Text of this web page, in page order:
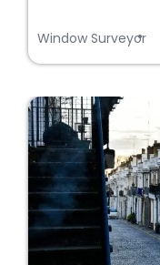
Window Surveyor
•